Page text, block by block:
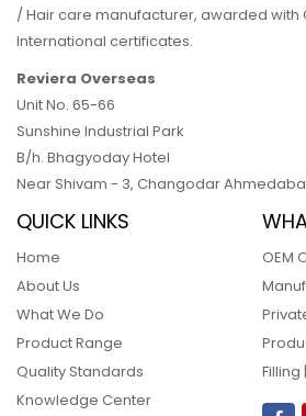
/ Hair care manufacturer, awarded with
International certificates.
Reviera Overseas
Unit No. 65-66
Sunshine Industrial Park
B/h. Bhagyoday Hotel
Near Shivam - 3, Changodar
QUICK LINKS
Home
About Us
What We Do
Product Range
Quality Standards
Knowledge Center
OEM
Filling